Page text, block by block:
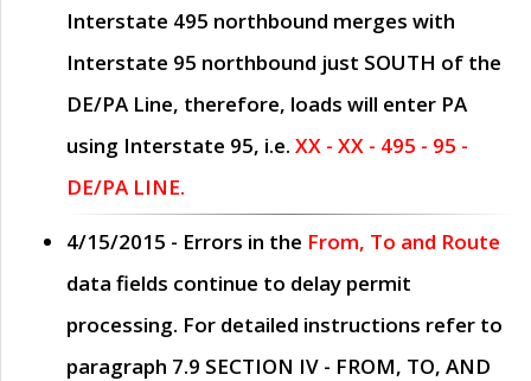
Interstate 495 northbound merges with
Interstate 95 northbound just SOUTH of the
DE/PA Line, therefore, loads will enter PA
using Interstate 95, i.e. XX - XX - 495 - 95 -
DE/PA LINE.
4/15/2015 - Errors in the From, To and Route
data fields continue to delay permit
processing. For detailed instructions refer to
paragraph 7.9 SECTION IV - FROM, TO, AND